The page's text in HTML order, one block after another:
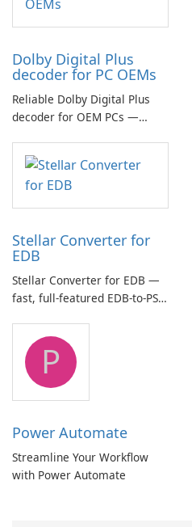
Dolby Digital Plus
decoder for PC OEMs
Reliable Dolby Digital Plus
decoder for OEM PCs —
multichannel audio
Stellar Converter for
EDB
Stellar Converter for EDB —
fast, full-featured EDB-to-PST
P
Power Automate
Streamline Your Workflow
with Power Automate